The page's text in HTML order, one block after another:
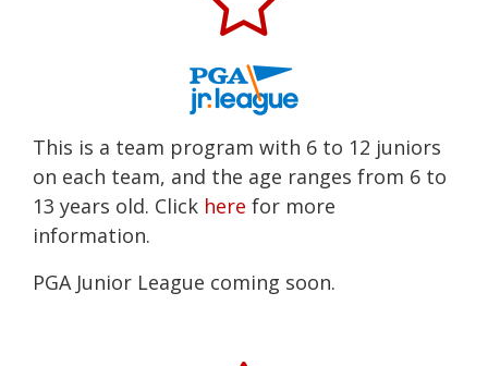
This is a team program with 6 to 12 juniors
on each team, and the age ranges from 6 to
13 years old. Click here for more
information.
PGA Junior League coming soon.